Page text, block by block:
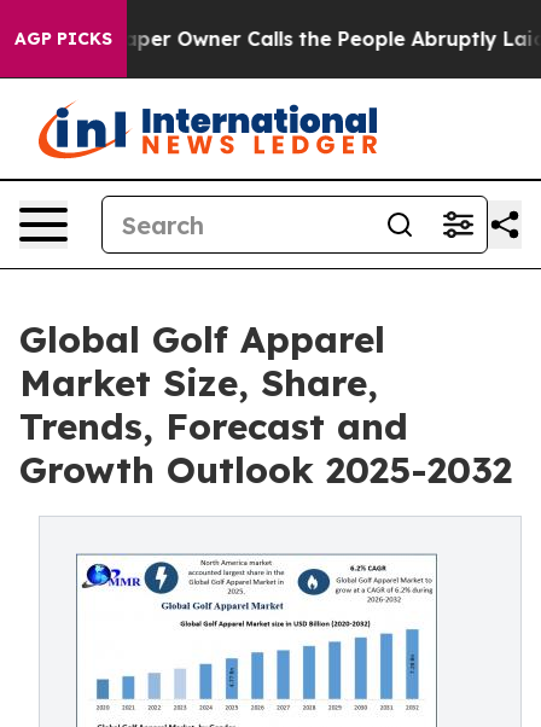
AGP PICKS
Owner Calls the People Abruptly Laid off
Global Golf Apparel
Market Size, Share,
Trends, Forecast and
Growth Outlook 2025-2032